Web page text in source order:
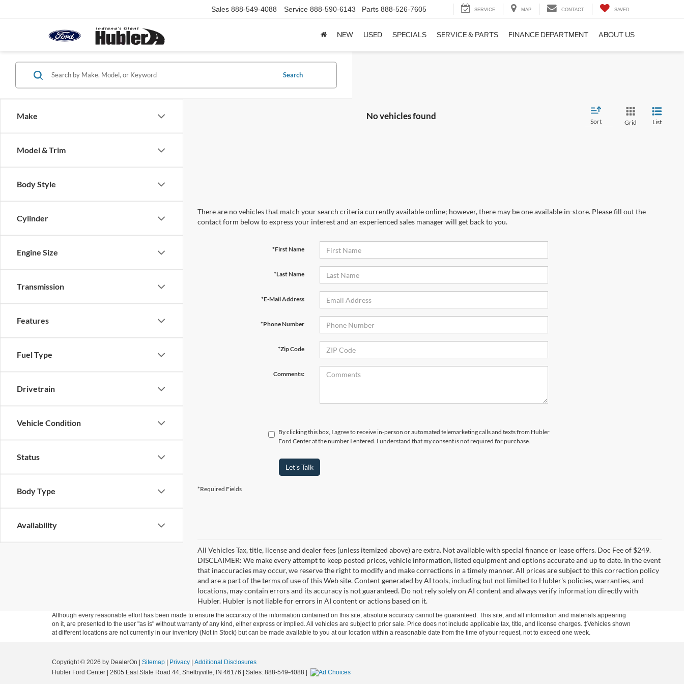
Sales 888-549-4088 Service 888-590-6143 Parts 888-526-7605 SERVICE MAP CONTACT SAVED
NEW USED SPECIALS SERVICE & PARTS FINANCE DEPARTMENT ABOUT US
Make
Model & Trim
Body Style
Cylinder
Engine Size
Transmission
Features
Fuel Type
Drivetrain
Vehicle Condition
Status
Body Type
Availability
Search
No vehicles found
Sort Grid List
There are no vehicles that match your search criteria currently available online; however, there may be one available in-store. Please fill out the
contact form below to express your interest and an experienced sales manager will get back to you.
*First Name
*Last Name
*E-Mail Address
*Phone Number
*Zip Code
Comments:
By clicking this box, I agree to receive in-person or automated telemarketing calls and texts from Hubler
Ford Center at the number I entered. I understand that my consent is not required for purchase.
Let's Talk
*Required Fields
All Vehicles Tax, title, license and dealer fees (unless itemized above) are extra. Not available with special finance or lease offers. Doc Fee of $249.
DISCLAIMER: We make every attempt to keep posted prices, vehicle information, listed equipment and options accurate and up to date. In the event
that inaccuracies may occur, we reserve the right to modify and make corrections in a timely manner. All prices are subject to this correction policy
and are a part of the terms of use of this Web site. Content generated by AI tools, including but not limited to Hubler's policies, warranties, and
locations, may contain errors and its accuracy is not guaranteed. Do not rely solely on AI content and always verify information directly with
Hubler. Hubler is not liable for errors in AI content or actions based on it.
Although every reasonable effort has been made to ensure the accuracy of the information contained on this site, absolute accuracy cannot be guaranteed. This site, and all information and materials appearing
on it, are presented to the user "as is" without warranty of any kind, either express or implied. All vehicles are subject to prior sale. Price does not include applicable tax, title, and license charges. ‡Vehicles shown
at different locations are not currently in our inventory (Not in Stock) but can be made available to you at our location within a reasonable date from the time of your request, not to exceed one week.
Copyright © 2026 by DealerOn Sitemap Privacy
Additional Disclosures
Hubler Ford Center
2605 East State Road 44, Shelbyville, IN 46176 | Sales: 888-549-4088